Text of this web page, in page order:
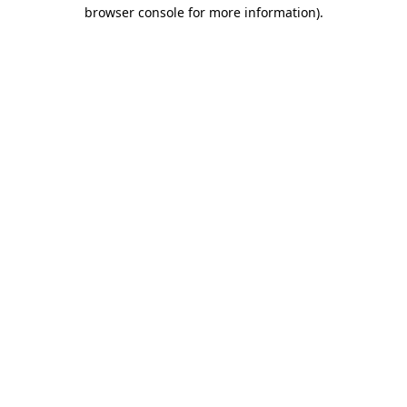
browser console for more information).